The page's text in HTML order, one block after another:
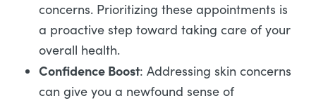
concerns. Prioritizing these appointments is
a proactive step toward taking care of your
overall health.
Confidence Boost: Addressing skin concerns
can give you a newfound sense of